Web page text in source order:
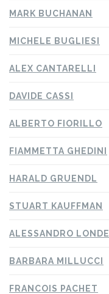
MARK BUCHANAN
MICHELE BUGLIESI
ALEX CANTARELLI
DAVIDE CASSI
ALBERTO FIORILLO
FIAMMETTA GHEDINI
HARALD GRUENDL
STUART KAUFFMAN
ALESSANDRO LONDEI
BARBARA MILLUCCI
FRANCOIS PACHET